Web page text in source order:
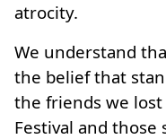
atrocity.
We understand
the belief that
the friends we lost
Festival and